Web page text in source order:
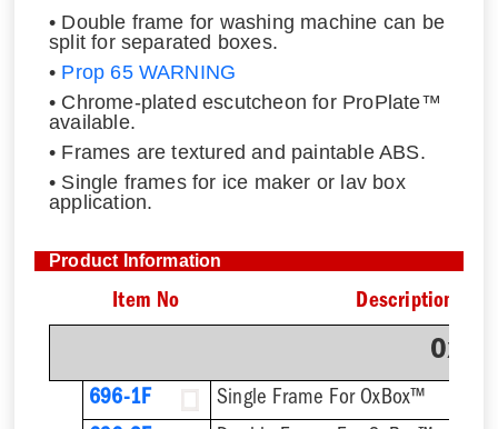
• Double frame for washing machine can be
split for separated boxes.
• Prop 65 WARNING
• Chrome-plated escutcheon for ProPlate™
available.
• Frames are textured and paintable ABS.
• Single frames for ice maker or lav box
application.
Product Information
Item No Description
696-1F
Single Frame For OxBox™